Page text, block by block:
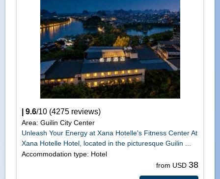
|9.6/10 (4275 reviews)
Area: Guilin City Center
Unleash Your Energy at Xana Hotelle's Fitness Center At
Xana Hotelle Hotel, located in the picturesque Guilin ...
Accommodation type: Hotel
from USD 38